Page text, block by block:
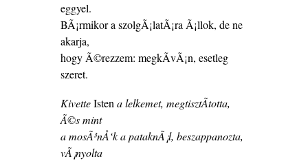
eggyel.
BÃ¡rmikor a szolgÃ¡latÃ¡ra Ã¡llok, de ne
akarja,
hogy Ã©rezzem: megkÃ­vÃ¡n, esetleg
szeret.
KivetteIstena lelkemet, megtisztÃ­totta,
Ã©s mint
a mosÃ³nÅ‘k a pataknÃ¡l, beszappanozta,
vÃ¡nyolta